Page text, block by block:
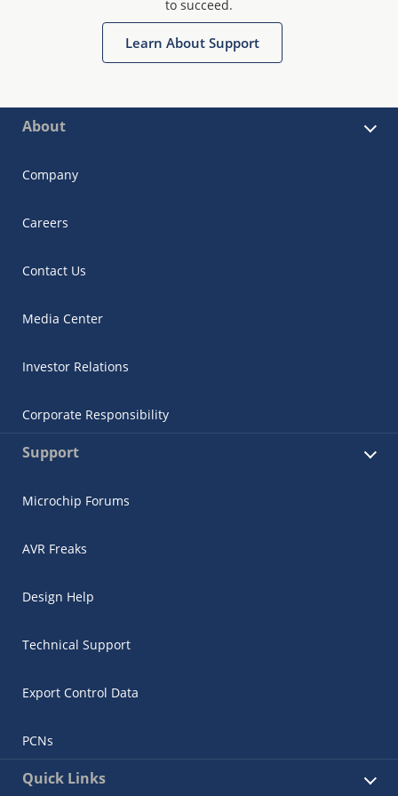
to succeed.
Learn About Support
About
Company
Careers
Contact Us
Media Center
Investor Relations
Corporate Responsibility
Support
Microchip Forums
AVR Freaks
Design Help
Technical Support
Export Control Data
PCNs
Quick Links